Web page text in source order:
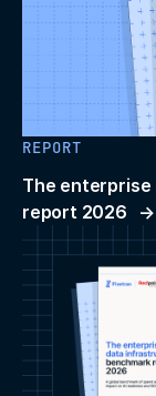
REPORT
The
report 2026